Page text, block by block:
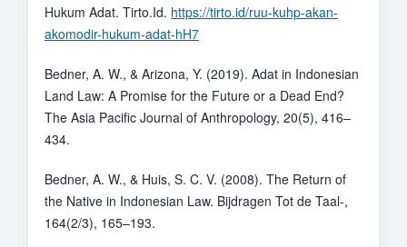
Hukum Adat. Tirto.Id. https://tirto.id/ruu-kuhp-akan-
akomodir-hukum-adat-hH7
Bedner, A. W., & Arizona, Y. (2019). Adat in Indonesian
Land Law: A Promise for the Future or a Dead End?
The Asia Pacific Journal of Anthropology, 20(5), 416–
434.
Bedner, A. W., & Huis, S. C. V. (2008). The Return of
the Native in Indonesian Law. Bijdragen Tot de Taal-,
164(2/3), 165–193.